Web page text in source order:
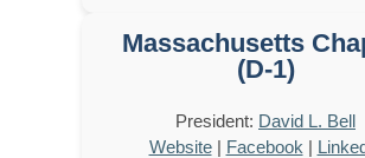
Massachusetts
(D-1)
President: David L. Bell
Website| Facebook |